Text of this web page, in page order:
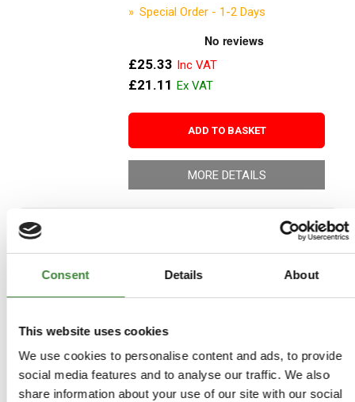
Consent Details About
This website uses cookies
We use cookies to personalise content and ads, to provide
social media features and to analyse our traffic. We also
share information about your use of our site with our social
Special Order - 1-2 Days
£25.33
£21.11
ADD TO BASKET
MORE DETAILS
Britpart Peak Performance Air
Filter
Part Number: DA4265
Rover P38, Range Rover to 1985
Special Order - 1-2 Days